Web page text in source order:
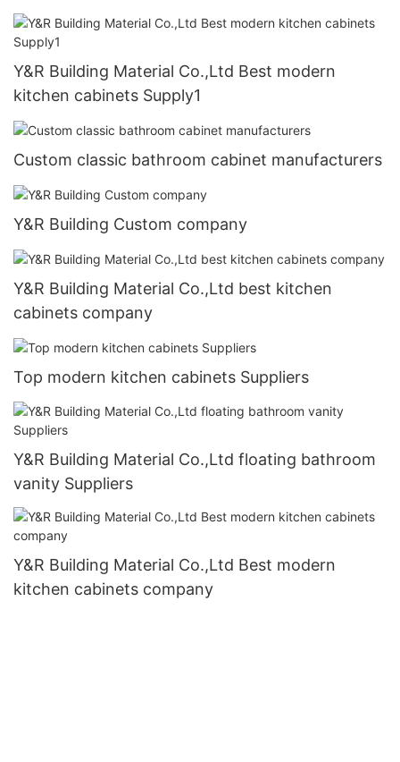
Y&R Building Material Co.,Ltd Best modern
kitchen cabinets Supply1
Custom classic bathroom cabinet manufacturers
Y&R Building Custom company
Y&R Building Material Co.,Ltd best kitchen
cabinets company
Top modern kitchen cabinets Suppliers
Y&R Building Material Co.,Ltd floating bathroom
vanity Suppliers
Y&R Building Material Co.,Ltd Best modern
kitchen cabinets company